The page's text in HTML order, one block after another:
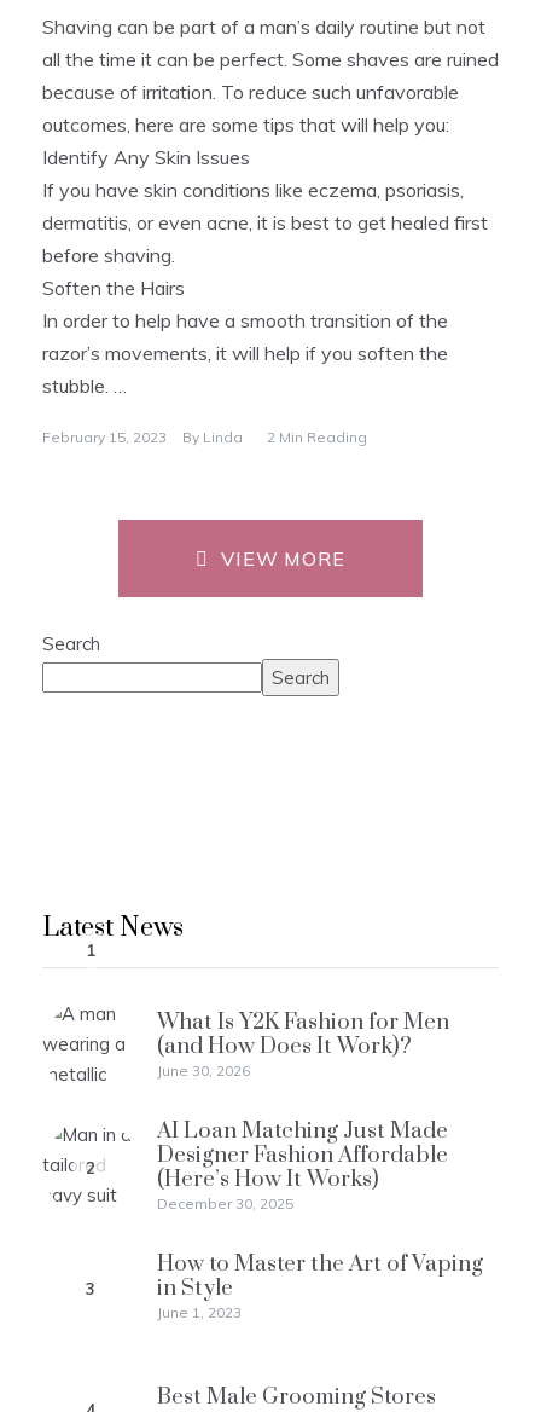
Shaving can be part of a man’s daily routine but not
all the time it can be perfect. Some shaves are ruined
because of irritation. To reduce such unfavorable
outcomes, here are some tips that will help you:
Identify Any Skin Issues
If you have skin conditions like eczema, psoriasis,
dermatitis, or even acne, it is best to get healed first
before shaving.
Soften the Hairs
In order to help have a smooth transition of the
razor’s movements, it will help if you soften the
stubble. …
February 15, 2023 By Linda 2 Min Reading
VIEW MORE
Search
Search
Latest News
1
What Is Y2K Fashion for Men
(and How Does It Work)?
June 30, 2026
2
AI Loan Matching Just Made
Designer Fashion Affordable
(Here’s How It Works)
December 30, 2025
3
How to Master the Art of Vaping
in Style
June 1, 2023
Best Male Grooming Stores